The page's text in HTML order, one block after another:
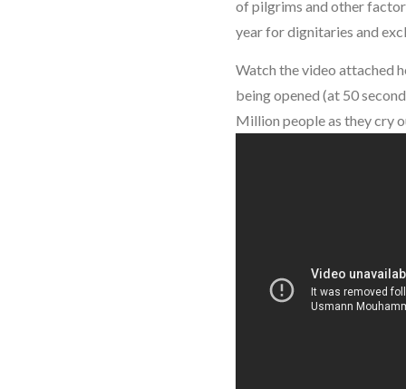
of pilgrims and other
year for dignitaries and
Watch the video attached
being opened (at 50
Million people as they cry